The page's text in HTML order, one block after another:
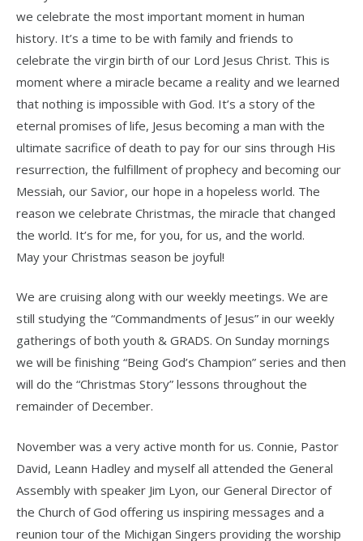
we celebrate the most important moment in human
history. It’s a time to be with family and friends to
celebrate the virgin birth of our Lord Jesus Christ. This is
moment where a miracle became a reality and we learned
that nothing is impossible with God. It’s a story of the
eternal promises of life, Jesus becoming a man with the
ultimate sacrifice of death to pay for our sins through His
resurrection, the fulfillment of prophecy and becoming our
Messiah, our Savior, our hope in a hopeless world. The
reason we celebrate Christmas, the miracle that changed
the world. It’s for me, for you, for us, and the world.
May your Christmas season be joyful!
We are cruising along with our weekly meetings. We are
still studying the “Commandments of Jesus” in our weekly
gatherings of both youth & GRADS. On Sunday mornings
we will be finishing “Being God’s Champion” series and then
will do the “Christmas Story” lessons throughout the
remainder of December.
November was a very active month for us. Connie, Pastor
David, Leann Hadley and myself all attended the General
Assembly with speaker Jim Lyon, our General Director of
the Church of God offering us inspiring messages and a
reunion tour of the Michigan Singers providing the worship